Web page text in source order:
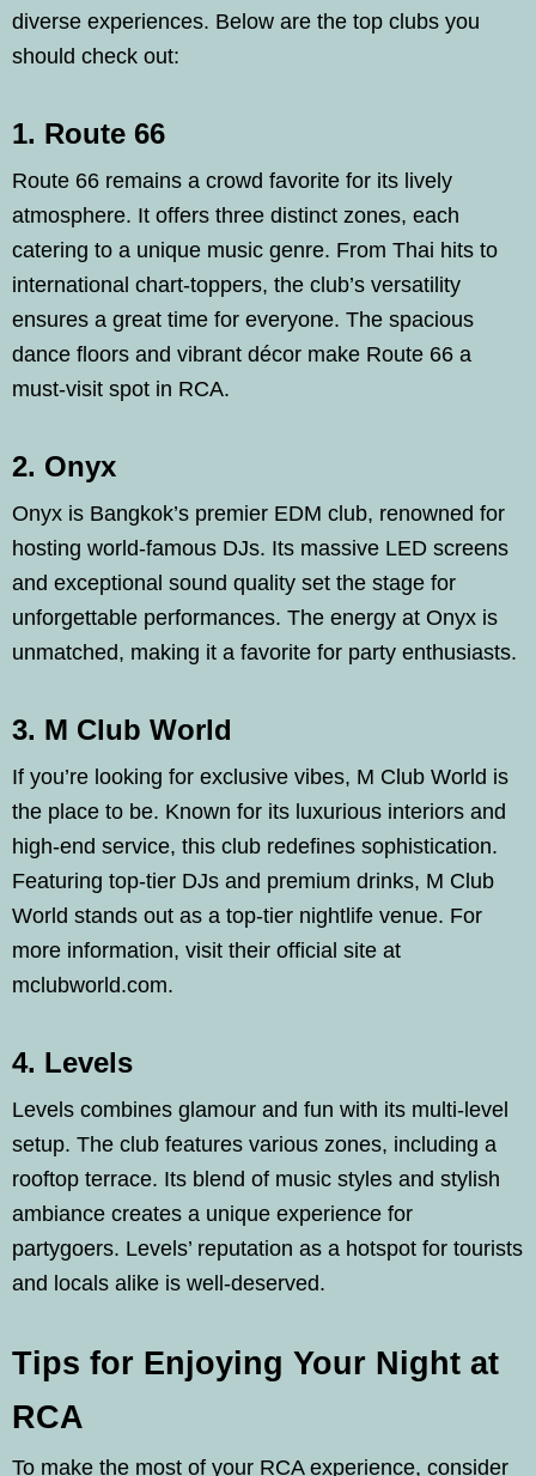
diverse experiences. Below are the top clubs you
should check out:
1. Route 66
Route 66 remains a crowd favorite for its lively
atmosphere. It offers three distinct zones, each
catering to a unique music genre. From Thai hits to
international chart-toppers, the club’s versatility
ensures a great time for everyone. The spacious
dance floors and vibrant décor make Route 66 a
must-visit spot in RCA.
2. Onyx
Onyx is Bangkok’s premier EDM club, renowned for
hosting world-famous DJs. Its massive LED screens
and exceptional sound quality set the stage for
unforgettable performances. The energy at Onyx is
unmatched, making it a favorite for party enthusiasts.
3. M Club World
If you’re looking for exclusive vibes, M Club World is
the place to be. Known for its luxurious interiors and
high-end service, this club redefines sophistication.
Featuring top-tier DJs and premium drinks, M Club
World stands out as a top-tier nightlife venue. For
more information, visit their official site at
mclubworld.com.
4. Levels
Levels combines glamour and fun with its multi-level
setup. The club features various zones, including a
rooftop terrace. Its blend of music styles and stylish
ambiance creates a unique experience for
partygoers. Levels’ reputation as a hotspot for tourists
and locals alike is well-deserved.
Tips for Enjoying Your Night at
RCA
To make the most of your RCA experience, consider